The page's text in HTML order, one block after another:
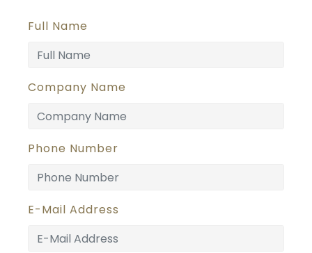
Full Name
Company Name
Phone Number
E-Mail Address